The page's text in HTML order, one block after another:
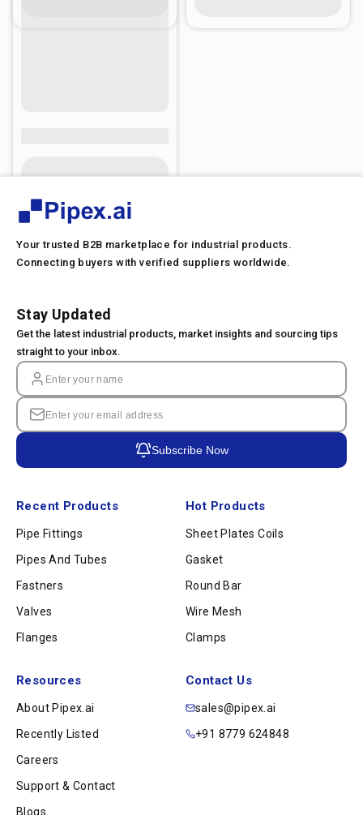
Your trusted B2B marketplace for industrial products.
Connecting buyers with verified suppliers worldwide.
Recent Products
Pipe Fittings
Pipes And Tubes
Fastners
Valves
Flanges
Hot Products
Sheet Plates Coils
Gasket
Round Bar
Wire Mesh
Clamps
Resources
About Pipex.ai
Recently Listed
Careers
Support & Contact
Blogs
Contact Us
sales@pipex.ai
+91 8779 624848
Stay Updated
Get the latest industrial products, market insights and sourcing tips
straight to your inbox.
Subscribe Now